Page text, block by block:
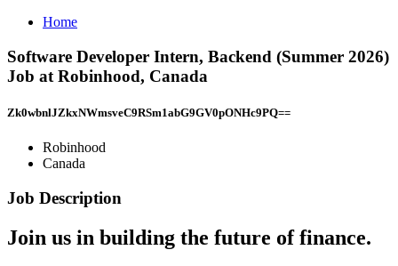
Home
Software Developer Intern, Backend (Summer 2026)
Job at Robinhood, Canada
Zk0wbnlJZkxNWmsveC9RSm1abG9GV0pONHc9PQ==
Robinhood
Canada
Job Description
Join us in building the future of finance.